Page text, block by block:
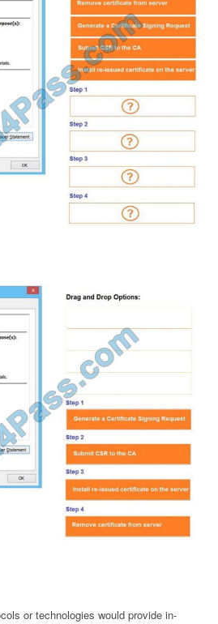
or technologies would provide in-